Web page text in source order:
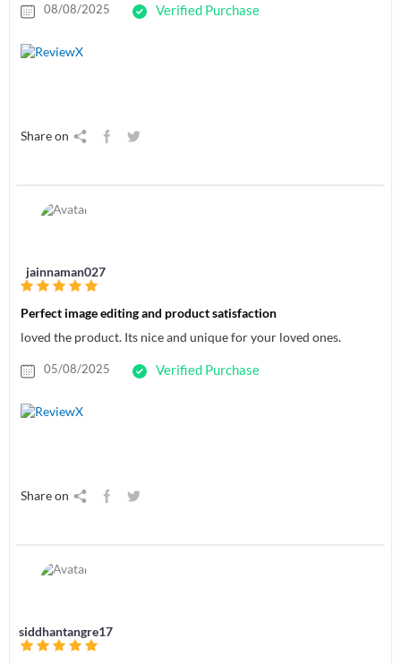
08/08/2025 Verified Purchase
Share on
jainnaman027
Perfect image editing and product satisfaction
loved the product. Its nice and unique for your loved ones.
05/08/2025 Verified Purchase
Share on
siddhantangre17